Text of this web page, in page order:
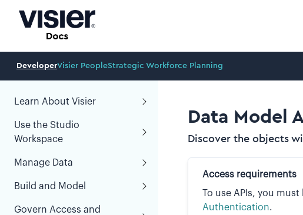
DeveloperVisier PeopleStrategic Workforce Planning
Learn About Visier
Use the Studio
Workspace
Manage Data
Build and Model
Govern Access and
Data Model
Discover the objects
Access requirements
To use APIs, you
Authentication.